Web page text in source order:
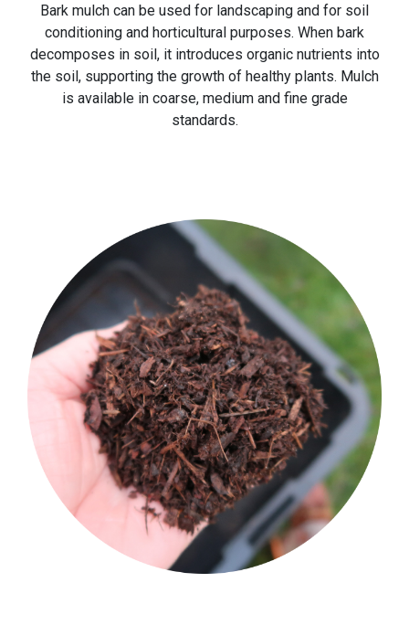
Bark mulch can be used for landscaping and for soil
conditioning and horticultural purposes. When bark
decomposes in soil, it introduces organic nutrients into
the soil, supporting the growth of healthy plants. Mulch
is available in coarse, medium and fine grade
standards.